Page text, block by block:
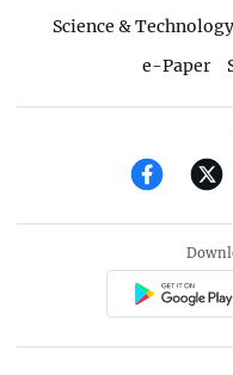
Science & Technology
e-Paper